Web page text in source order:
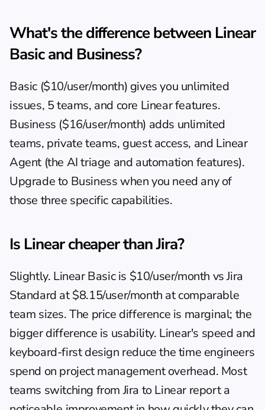
What's the difference between Linear
Basic and Business?
Basic ($10/user/month) gives you unlimited
issues, 5 teams, and core Linear features.
Business ($16/user/month) adds unlimited
teams, private teams, guest access, and Linear
Agent (the AI triage and automation features).
Upgrade to Business when you need any of
those three specific capabilities.
Is Linear cheaper than Jira?
Slightly. Linear Basic is $10/user/month vs Jira
Standard at $8.15/user/month at comparable
team sizes. The price difference is marginal; the
bigger difference is usability. Linear's speed and
keyboard-first design reduce the time engineers
spend on project management overhead. Most
teams switching from Jira to Linear report a